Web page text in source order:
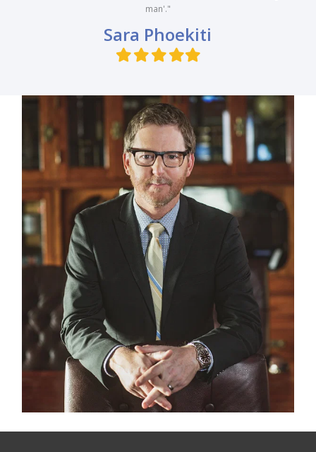
man'."
Sara Phoekiti
Filled
star
Filled
star
Filled
star
Filled
star
Filled
star